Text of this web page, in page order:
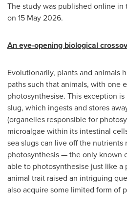
The study was published online
on 15 May 2026.
An eye-opening biological
Evolutionarily, plants and animals
paths such that animals, with one
photosynthesise. This exception is
slug, which ingests and stores
(organelles responsible for
microalgae within its intestinal
sea slugs can live off the nutrients
photosynthesis — the only known
able to photosynthesise just like a
animal trait raised an intriguing
also acquire some limited form of